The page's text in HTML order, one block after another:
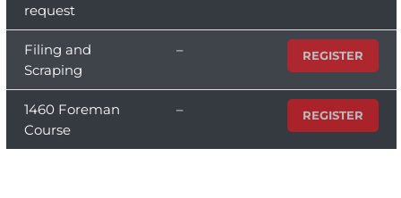
request
Filing and
Scraping
– REGISTER
1460 Foreman
Course
– REGISTER